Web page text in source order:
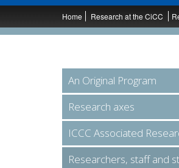
Home Research at the CiCC
An Original Program
Research axes
ICCC Associated
Researchers, staff and